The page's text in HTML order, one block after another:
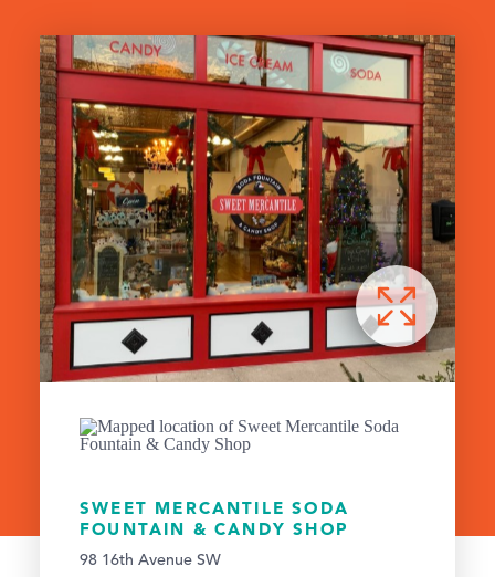
SWEET MERCANTILE SODA
FOUNTAIN & CANDY SHOP
98 16th Avenue SW